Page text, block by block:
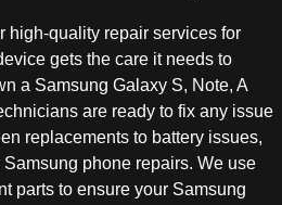
high-quality repair services for
gets the care it needs to
a Samsung Galaxy S, Note, A
are ready to fix any issue
replacements to battery issues,
phone repairs. We use
parts to ensure your Samsung